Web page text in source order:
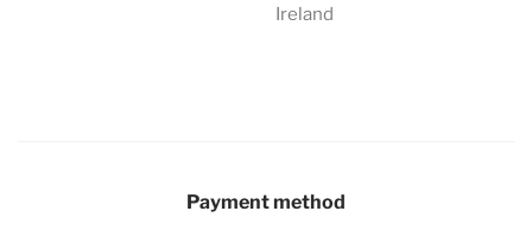
Ireland
Payment method